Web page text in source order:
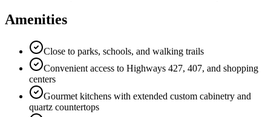
Amenities
Close to parks, schools, and walking trails
Convenient access to Highways 427, 407, and shopping
centers
Gourmet kitchens with extended custom cabinetry and
quartz countertops